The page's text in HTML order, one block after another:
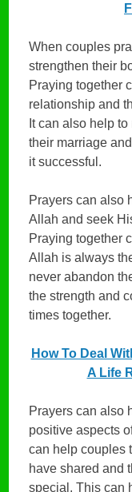
When couples
strengthen their
Praying together
relationship and
It can also help
their marriage
it successful.
Prayers can also
Allah and seek
Praying together
Allah is always
never abandon
the strength and
times together.
How To Deal
A Life
Prayers can also
positive aspects
can help couples
have shared and
special. This can